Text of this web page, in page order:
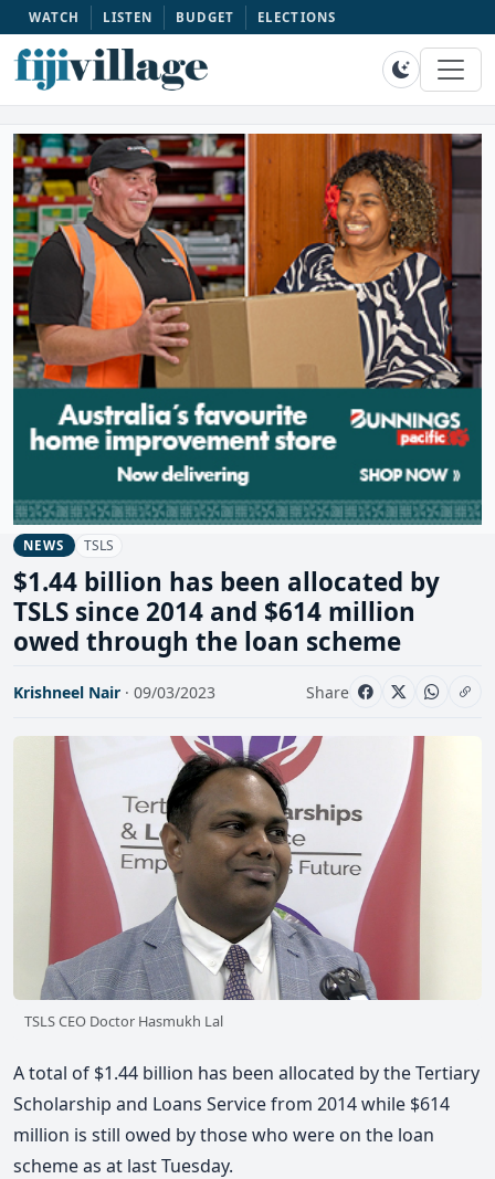
WATCH LISTEN BUDGET ELECTIONS
NEWS TSLS
$1.44 billion has been allocated by
TSLS since 2014 and $614 million
owed through the loan scheme
Krishneel Nair · 09/03/2023 Share
TSLS CEO Doctor Hasmukh Lal
A total of $1.44 billion has been allocated by the Tertiary
Scholarship and Loans Service from 2014 while $614
million is still owed by those who were on the loan
scheme as at last Tuesday.